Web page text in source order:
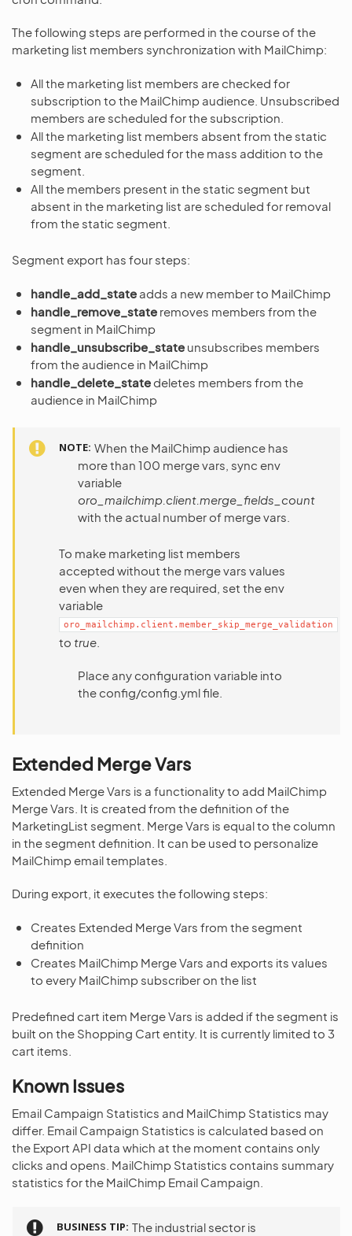
The following steps are performed in the course of the
marketing list members synchronization with MailChimp:
All the marketing list members are checked for
subscription to the MailChimp audience. Unsubscribed
members are scheduled for the subscription.
All the marketing list members absent from the static
segment are scheduled for the mass addition to the
segment.
All the members present in the static segment but
absent in the marketing list are scheduled for removal
from the static segment.
Segment export has four steps:
handle_add_state adds a new member to MailChimp
handle_remove_state removes members from the
segment in MailChimp
handle_unsubscribe_state unsubscribes members
from the audience in MailChimp
handle_delete_state deletes members from the
audience in MailChimp
NOTE When the MailChimp audience has
more than 100 merge vars, sync env
variable
oro_mailchimp.client.merge_fields_count
with the actual number of merge vars.
To make marketing list members
accepted without the merge vars values
even when they are required, set the env
variable
oro_mailchimp.client.member_skip_merge_validation
to true
Place any configuration variable into
the config/config.yml file.
Extended Merge Vars
Extended Merge Vars is a functionality to add MailChimp
Merge Vars. It is created from the definition of the
MarketingList segment. Merge Vars is equal to the column
in the segment definition. It can be used to personalize
MailChimp email templates.
During export, it executes the following steps:
Creates Extended Merge Vars from the segment
definition
Creates MailChimp Merge Vars and exports its values
to every MailChimp subscriber on the list
Predefined cart item Merge Vars is added if the segment is
built on the Shopping Cart entity. It is currently limited to 3
cart items.
Known Issues
Email Campaign Statistics and MailChimp Statistics may
differ. Email Campaign Statistics is calculated based on
the Export API data which at the moment contains only
clicks and opens. MailChimp Statistics contains summary
statistics for the MailChimp Email Campaign.
BUSINESS TIP The industrial sector is